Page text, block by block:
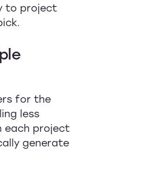
to project
for the
less
each project
generate